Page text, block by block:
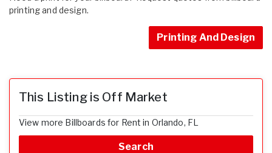
printing and design.
Printing And Design
This Listing is Off Market
View more Billboards for Rent in Orlando, FL
Search